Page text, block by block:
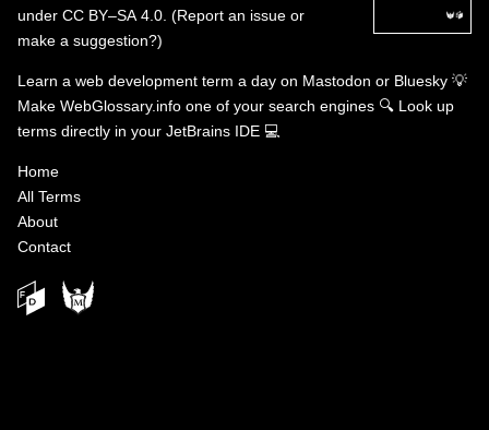
under CC BY–SA 4.0 (Report an issue or
make a suggestion?)
Learn a web development term a day on Mastodon or Bluesky 💡
Make WebGlossary.info one of your search engines 🔍 Look up
terms directly in your JetBrains IDE 💻
Home
All Terms
About
Contact